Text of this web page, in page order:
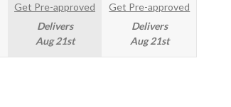
Get Pre-approved
Delivers
Aug 21st
Get Pre-approved
Delivers
Aug 21st